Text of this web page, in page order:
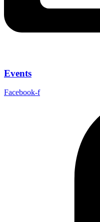
Events
Facebook-f